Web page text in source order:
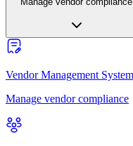
Vendor Management System
Manage vendor compliance